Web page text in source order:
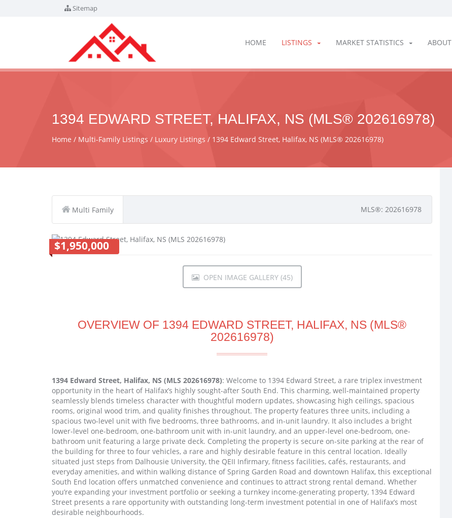
Sitemap
HOME LISTINGS MARKET STATISTICS ABOUT
1394 EDWARD STREET, HALIFAX, NS (MLS® 202616978)
Home Multi-Family Listings Luxury Listings 1394 Edward Street, Halifax, NS (MLS® 202616978)
Multi Family MLS®: 202616978
$1,950,000
OPEN IMAGE GALLERY (45)
OVERVIEW OF 1394 EDWARD STREET, HALIFAX, NS (MLS®
202616978)
1394 Edward Street, Halifax, NS (MLS 202616978): Welcome to 1394 Edward Street, a rare triplex investment
opportunity in the heart of Halifax’s highly sought-after South End. This charming, well-maintained property
seamlessly blends timeless character with thoughtful modern updates, showcasing high ceilings, spacious
rooms, original wood trim, and quality finishes throughout. The property features three units, including a
spacious two-level unit with five bedrooms, three bathrooms, and in-unit laundry. It also includes a bright
lower-level one-bedroom, one-bathroom unit with in-unit laundry, and an upper-level one-bedroom, one-
bathroom unit featuring a large private deck. Completing the property is secure on-site parking at the rear of
the building for three to four vehicles, a rare and highly desirable feature in this central location. Ideally
situated just steps from Dalhousie University, the QEII Infirmary, fitness facilities, cafés, restaurants, and
everyday amenities, and within walking distance of Spring Garden Road and downtown Halifax, this exceptional
South End location offers unmatched convenience and continues to attract strong rental demand. Whether
you’re expanding your investment portfolio or seeking a turnkey income-generating property, 1394 Edward
Street presents a rare opportunity with outstanding long-term investment potential in one of Halifax’s most
desirable neighbourhoods.